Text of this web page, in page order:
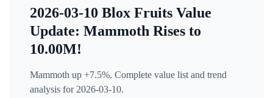
2026-03-10 Blox Fruits Value
Update: Mammoth Rises to
10.00M!
Mammoth up +7.5%. Complete value list and trend
analysis for 2026-03-10.